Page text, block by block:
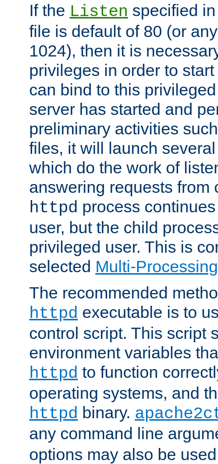
If the Listen specified
file is default of 80 (or
1024), then it is
privileges in order to
can bind to this
server has started and
preliminary activities
files, it will launch
which do the work of
answering requests from
httpd process
user, but the child
privileged user. This is
selected Multi-
The recommended
httpd executable is to
control script. This script
environment variables
httpd to function
operating systems, and
httpd binary.
any command line
options may also be